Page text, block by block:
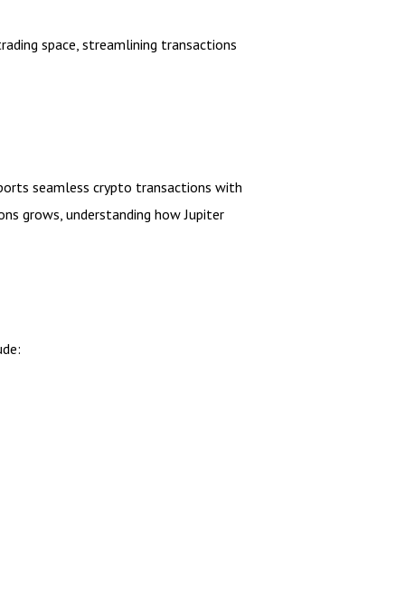
space, streamlining transactions
seamless crypto transactions with
grows, understanding how Jupiter